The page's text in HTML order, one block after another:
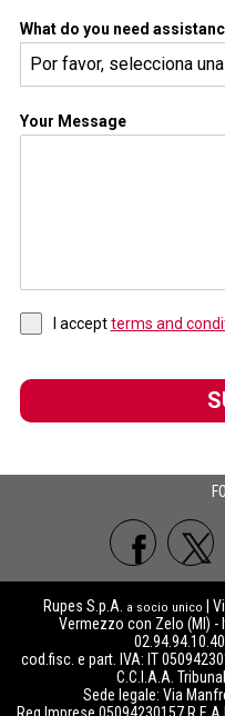
What do you need
Por favor, selecciona
Your Message
I acceptterms and
Rupes S.p.A. a socio unico |
Vermezzo con Zelo (MI) -
cod.fisc. e part. IVA: IT
C.C.I.A.A.
Sede legale: Via
Reg.Imprese 05094230157